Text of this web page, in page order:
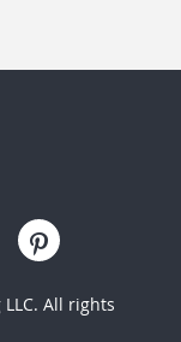
All rights